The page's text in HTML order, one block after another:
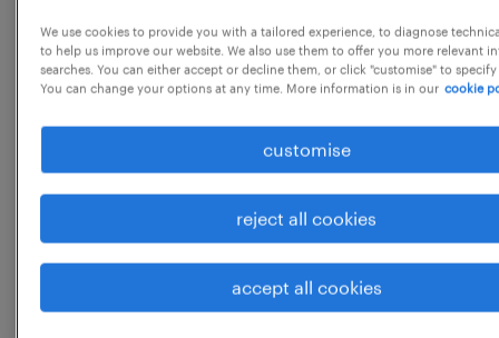
 Plan and Conduct product and sales
process training for dealership sales teams.
 Deliver new model launch training,
including features, competitive advantages,
techniques.
 Facilitate onthejob coaching at dealerships
to improve realtime selling skills....
 Train teams on customer handling,
We use cookies to provide you with a tailored experience, to diagnose
to help us improve our website. We also use them to offer you more relevant
searches. You can either accept or decline them, or click "customise" to
You can change your options at any time. More information is in our cookie
customise
reject all cookies
accept all cookies